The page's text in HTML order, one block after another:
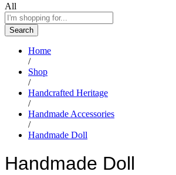
All
Search
Home
/
Shop
/
Handcrafted Heritage
/
Handmade Accessories
/
Handmade Doll
Handmade Doll